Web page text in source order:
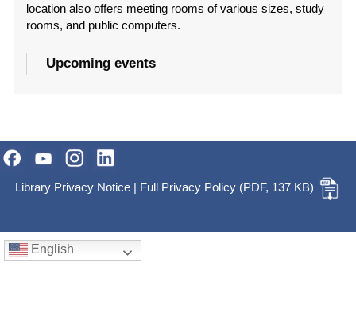
location also offers meeting rooms of various sizes, study
rooms, and public computers.
Upcoming events
Library Privacy Notice | Full Privacy Policy (PDF, 137 KB)
English